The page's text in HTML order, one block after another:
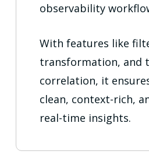
observability
With features like
transformation, and
correlation, it
clean, context-rich,
real-time insights.